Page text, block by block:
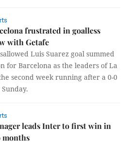
frustrated in goalless
with Getafe
Luis Suarez goal summed
for Barcelona as the leaders of La
second week running after a 0-0
leads Inter to first win in
months